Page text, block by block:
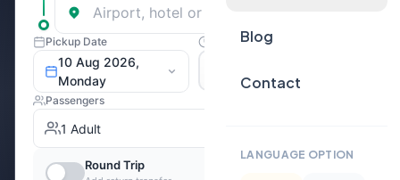
Blog
Contact
LANGUAGE OPTION